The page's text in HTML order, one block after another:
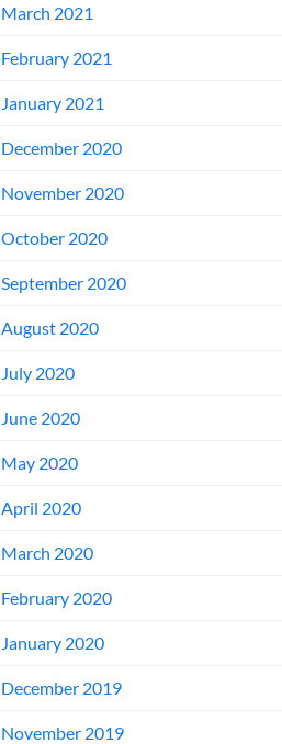
March 2021
February 2021
January 2021
December 2020
November 2020
October 2020
September 2020
August 2020
July 2020
June 2020
May 2020
April 2020
March 2020
February 2020
January 2020
December 2019
November 2019